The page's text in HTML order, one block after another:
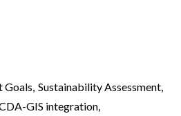
Goals Sustainability Assessment
GIS integration